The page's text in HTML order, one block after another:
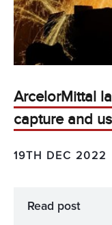
ArcelorMittal
capture and
19TH DEC 2022
Read post